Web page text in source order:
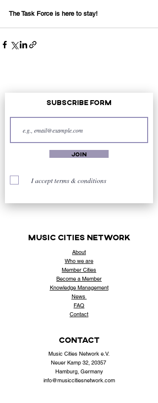
The Task Force is here to stay!
Subscribe Form
Join
I accept terms & conditions
music cities network
About
Who we are
Member Cities
Become a Member
Knowledge Management
News
FAQ
Contact
contact
Music Cities Network e.V.
Neuer Kamp 32, 20357
Hamburg, Germany
info@musiccitiesnetwork.com